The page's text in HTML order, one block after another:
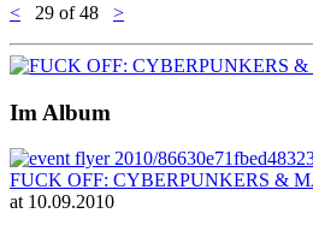
<
29 of 48 >
Im Album
FUCK OFF: CYBERPUNKERS &
at 10.09.2010